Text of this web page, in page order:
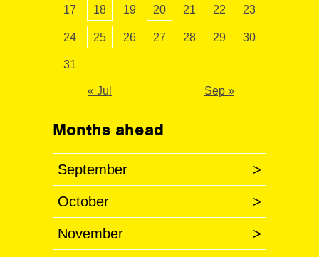
17 18 19 20 21 22 23
24 25 26 27 28 29 30
31
« Jul Sep »
Months ahead
September >
October >
November >